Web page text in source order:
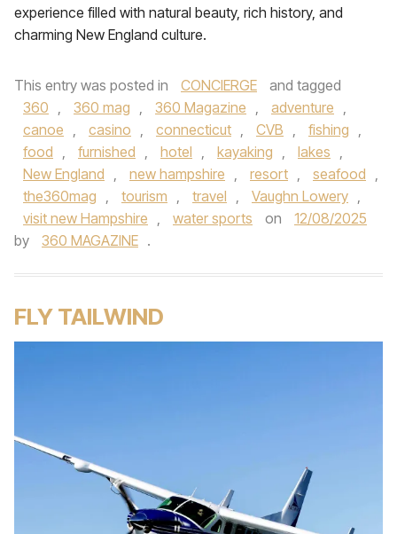
experience filled with natural beauty, rich history, and
charming New England culture.
This entry was posted in CONCIERGE
and tagged
360 , 360 mag , 360 Magazine , adventure ,
canoe , casino , connecticut , CVB , fishing ,
food , furnished , hotel , kayaking , lakes ,
New England , new hampshire , resort , seafood ,
the360mag , tourism , travel , Vaughn Lowery ,
visit new Hampshire , water sports on
12/08/2025
by
360 MAGAZINE .
FLY TAILWIND